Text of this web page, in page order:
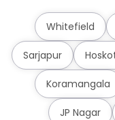
Whitefield
Sarjapur
Koramangala
JP Nagar